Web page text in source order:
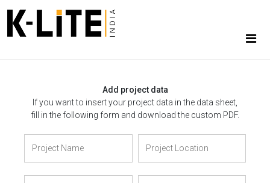
Add project data
If you want to insert your project data in the data sheet,
fill in the following form and download the custom PDF.